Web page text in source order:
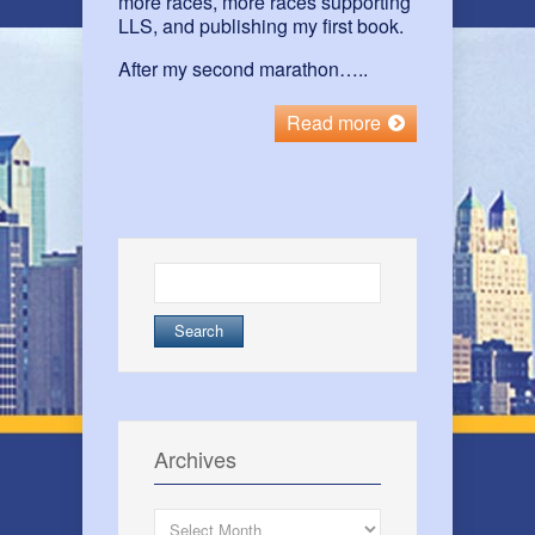
LLS, and publishing my first book.
After my second marathon…..
Read more
for:
Archives
Archives